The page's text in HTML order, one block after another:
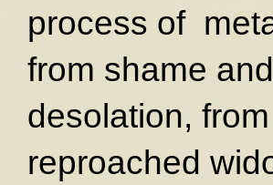
process of
from shame
desolation,
reproached